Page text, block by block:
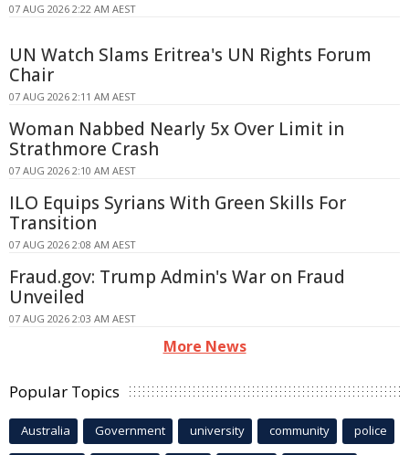
07 AUG 2026 2:22 AM AEST
UN Watch Slams Eritrea's UN Rights Forum
Chair
07 AUG 2026 2:11 AM AEST
Woman Nabbed Nearly 5x Over Limit in
Strathmore Crash
07 AUG 2026 2:10 AM AEST
ILO Equips Syrians With Green Skills For
Transition
07 AUG 2026 2:08 AM AEST
Fraud.gov: Trump Admin's War on Fraud
Unveiled
07 AUG 2026 2:03 AM AEST
More News
Popular Topics
Australia Government university community police